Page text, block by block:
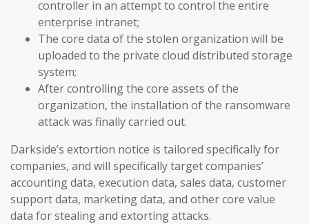
controller in an attempt to control the entire
enterprise intranet;
The core data of the stolen organization will be
uploaded to the private cloud distributed storage
system;
After controlling the core assets of the
organization, the installation of the ransomware
attack was finally carried out.
Darkside’s extortion notice is tailored specifically for
companies, and will specifically target companies’
accounting data, execution data, sales data, customer
support data, marketing data, and other core value
data for stealing and extorting attacks.